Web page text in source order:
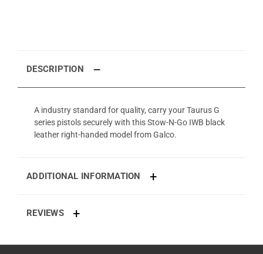
DESCRIPTION
A industry standard for quality, carry your Taurus G
series pistols securely with this Stow-N-Go IWB black
leather right-handed model from Galco.
ADDITIONAL INFORMATION
REVIEWS